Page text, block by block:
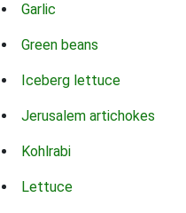
Garlic
Green beans
Iceberg lettuce
Jerusalem artichokes
Kohlrabi
Lettuce